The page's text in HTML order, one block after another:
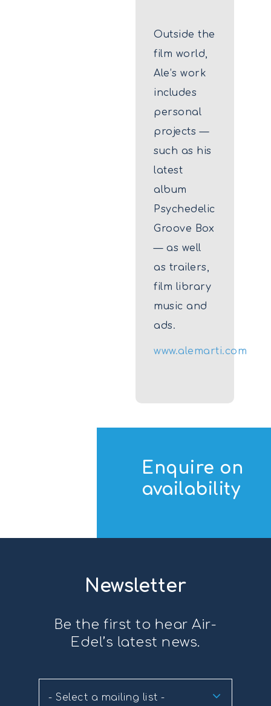
Outside the
film world,
Ale’s work
includes
personal
projects —
such as his
latest
album
Psychedelic
Groove Box
— as well
as trailers,
film library
music and
ads.
www.alemarti.com
Enquire on
availability
Newsletter
Be the first to hear Air-
Edel’s latest news.
- Select a mailing list -